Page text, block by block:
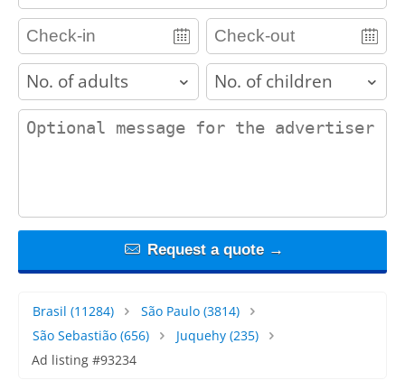
adults children
contact_message
Request a quote →
Brasil (11284) São Paulo(3814)
São Sebastião (656) Juquehy(235)
Ad listing #93234